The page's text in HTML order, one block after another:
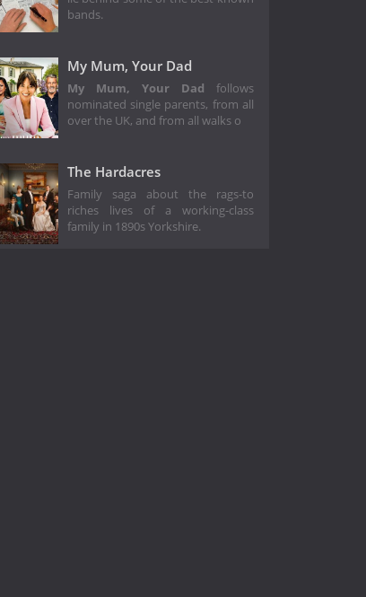
bands.
My Mum, Your Dad
My Mum, Your Dad follows
nominated single parents, from all
over the UK, and from all walks o
The Hardacres
Family saga about the rags-to
riches lives of a working-class
family in 1890s Yorkshire.